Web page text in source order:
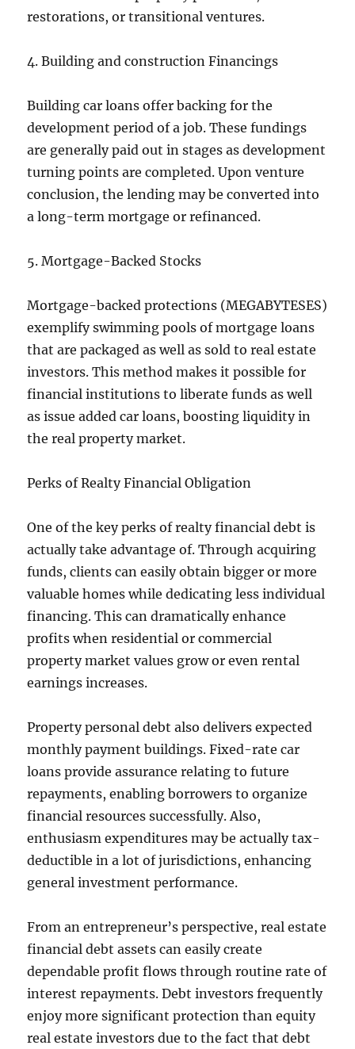
restorations, or transitional ventures.
4. Building and construction Financings
Building car loans offer backing for the
development period of a job. These fundings
are generally paid out in stages as development
turning points are completed. Upon venture
conclusion, the lending may be converted into
a long-term mortgage or refinanced.
5. Mortgage-Backed Stocks
Mortgage-backed protections (MEGABYTESES)
exemplify swimming pools of mortgage loans
that are packaged as well as sold to real estate
investors. This method makes it possible for
financial institutions to liberate funds as well
as issue added car loans, boosting liquidity in
the real property market.
Perks of Realty Financial Obligation
One of the key perks of realty financial debt is
actually take advantage of. Through acquiring
funds, clients can easily obtain bigger or more
valuable homes while dedicating less individual
financing. This can dramatically enhance
profits when residential or commercial
property market values grow or even rental
earnings increases.
Property personal debt also delivers expected
monthly payment buildings. Fixed-rate car
loans provide assurance relating to future
repayments, enabling borrowers to organize
financial resources successfully. Also,
enthusiasm expenditures may be actually tax-
deductible in a lot of jurisdictions, enhancing
general investment performance.
From an entrepreneur’s perspective, real estate
financial debt assets can easily create
dependable profit flows through routine rate of
interest repayments. Debt investors frequently
enjoy more significant protection than equity
real estate investors due to the fact that debt